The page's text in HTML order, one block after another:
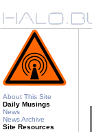
About This Site
Daily Musings
News
News Archive
Site Resources